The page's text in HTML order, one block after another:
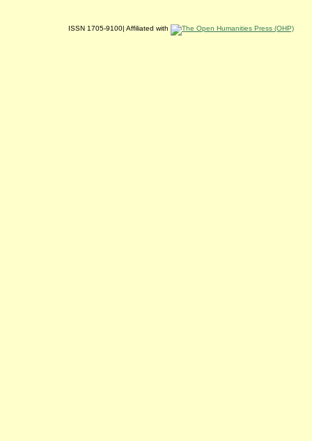
ISSN 1705-9100| Affiliated with